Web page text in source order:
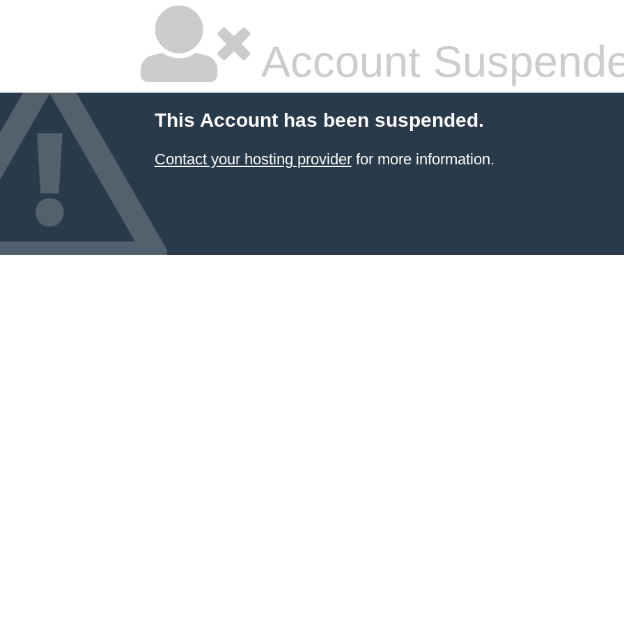
Account
This Account has been suspended.
Contact your hosting providerfor more information.